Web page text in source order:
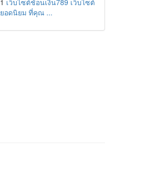
1 เว็บไซต์ช้อนเงิน789 เว็บไซต์
ยอดนิยม ที่คุณ ...